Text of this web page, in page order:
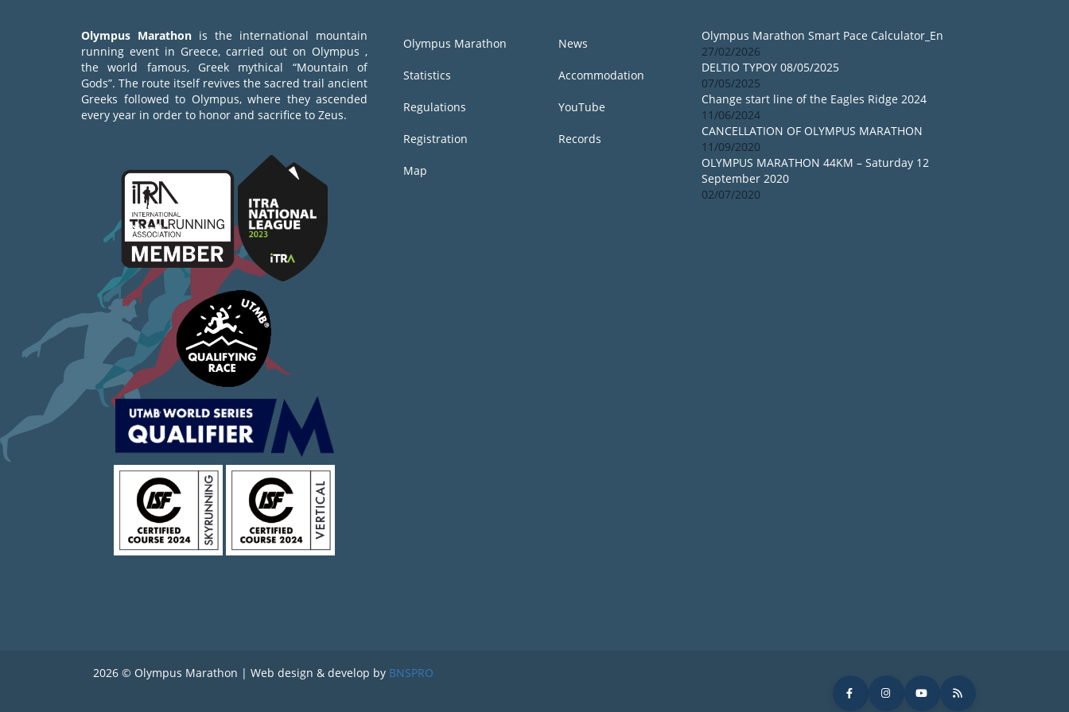
Olympus Marathon is the international mountain
running event in Greece, carried out on Olympus ,
the world famous, Greek mythical “Mountain of
Gods”. The route itself revives the sacred trail ancient
Greeks followed to Olympus, where they ascended
every year in order to honor and sacrifice to Zeus.
Olympus Marathon
Statistics
Regulations
Registration
Map
News
Accommodation
YouTube
Records
Olympus Marathon Smart Pace Calculator_En
27/02/2026
DELTIO TYPOY 08/05/2025
07/05/2025
Change start line of the Eagles Ridge 2024
11/06/2024
CANCELLATION OF OLYMPUS MARATHON
11/09/2020
OLYMPUS MARATHON 44KM – Saturday 12
September 2020
02/07/2020
2026 © Olympus Marathon | Web design & develop by BNSPRO